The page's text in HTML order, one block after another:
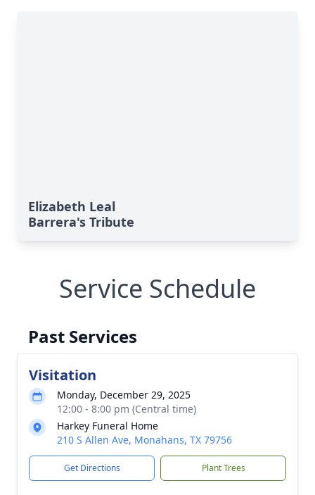
Elizabeth Leal
Barrera's Tribute
Service Schedule
Past Services
Visitation
Monday, December 29, 2025
12:00 - 8:00 pm (Central time)
Harkey Funeral Home
210 S Allen Ave, Monahans, TX 79756
Get Directions Plant Trees